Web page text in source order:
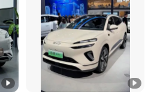
Warm wind
60V /100Ah
USB port, multimedia player,